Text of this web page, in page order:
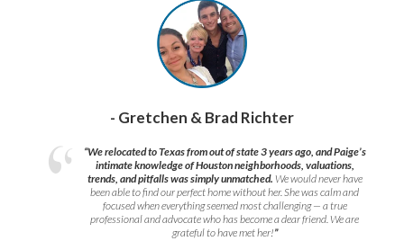
- Gretchen & Brad Richter
“We relocated to Texas from out of state 3 years ago, and Paige’s
intimate knowledge of Houston neighborhoods, valuations,
trends, and pitfalls was simply unmatched. We would never have
been able to find our perfect home without her. She was calm and
focused when everything seemed most challenging — a true
professional and advocate who has become a dear friend. We are
grateful to have met her!”